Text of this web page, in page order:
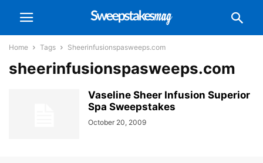
Home Tags Sheerinfusionspasweeps.com
sheerinfusionspasweeps.com
Vaseline Sheer Infusion Superior
Spa Sweepstakes
October 20, 2009